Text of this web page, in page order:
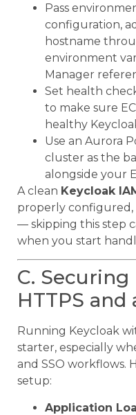
Pass
configuration,
hostname
environment
Manager
Set health
to make sure
healthy
Use an Aurora
cluster as the
alongside your
A clean Keycloak
properly
— skipping this step
when you start
C.
HTTPS and
Running Keycloak
starter, especially
and SSO workflows.
setup:
Application